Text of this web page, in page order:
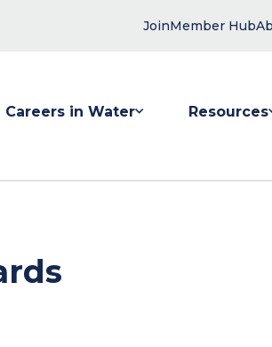
JoinMember Hub
Careers in Water Resources